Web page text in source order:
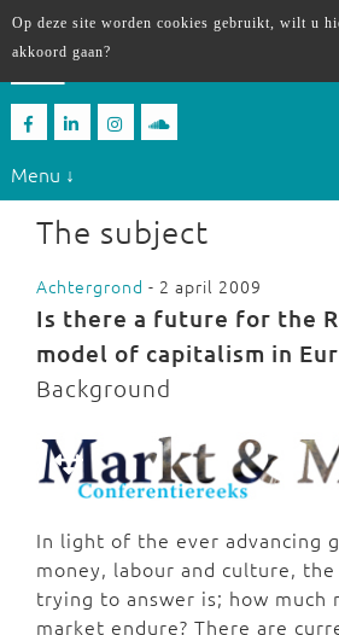
Menu ↓
The subject
Achtergrond - 2 april 2009
Is there a future for the
model of capitalism in
Background
In light of the ever advancing
money, labour and culture,
trying to answer is; how much
market endure? There are
Op deze site worden cookies gebruikt, wilt u
akkoord gaan?